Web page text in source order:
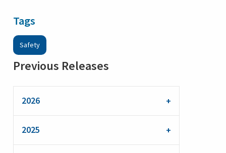
Tags
Safety
Previous Releases
2026
2025